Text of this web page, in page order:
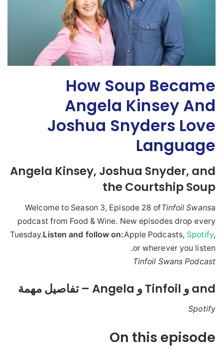
How Soup Became
Angela Kinsey And
Joshua Snyders Love
Language
Angela Kinsey, Joshua Snyder, and
the CourtshipSoup
Welcome to Season 3, Episode 28 ofTinfoil Swansa
podcast from Food & Wine. New episodes drop every
Tuesday.Listen and follow on:Apple Podcasts, Spotify,
or wherever you listen.
Tinfoil Swans Podcast
and و Tinfoil و Angela – تفاصيل مهمة
Spotify
On this episode